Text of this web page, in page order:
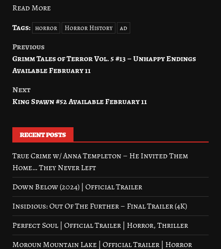
Read More
Tags: horror Horror History ad
Post
navigation
Previous
Grimm Tales of Terror Vol. 5 #13 – Unhappy Endings
Available February 11
Next
King Spawn #52 Available February 11
RECENT POSTS
True Crime w/ Anna Templeton – He Invited Them
Home… They Never Left
Down Below (2024) | Official Trailer
Insidious: Out Of The Further – Final Trailer (4K)
Perfect Soul | Official Trailer | Horror, Thriller
Moroun Mountain Lake | Official Trailer | Horror